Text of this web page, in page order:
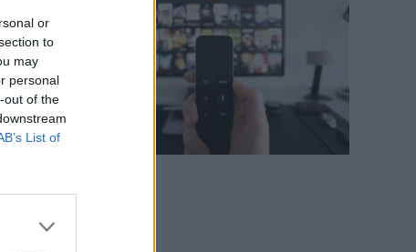
or
to
may
personal
out of the
List of